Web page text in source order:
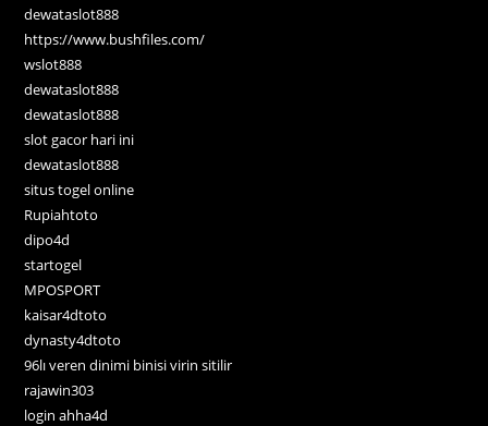
dewataslot888
https://www.bushfiles.com/
wslot888
dewataslot888
dewataslot888
slot gacor hari ini
dewataslot888
situs togel online
Rupiahtoto
dipo4d
startogel
MPOSPORT
kaisar4dtoto
dynasty4dtoto
96lı veren dinimi binisi virin sitilir
rajawin303
login ahha4d